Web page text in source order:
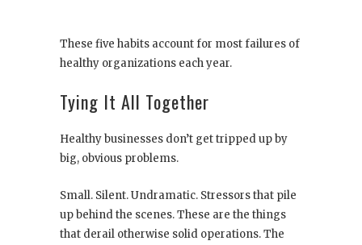
These five habits account for most failures of
healthy organizations each year.
Tying It All Together
Healthy businesses don’t get tripped up by
big, obvious problems.
Small. Silent. Undramatic. Stressors that pile
up behind the scenes. These are the things
that derail otherwise solid operations. The